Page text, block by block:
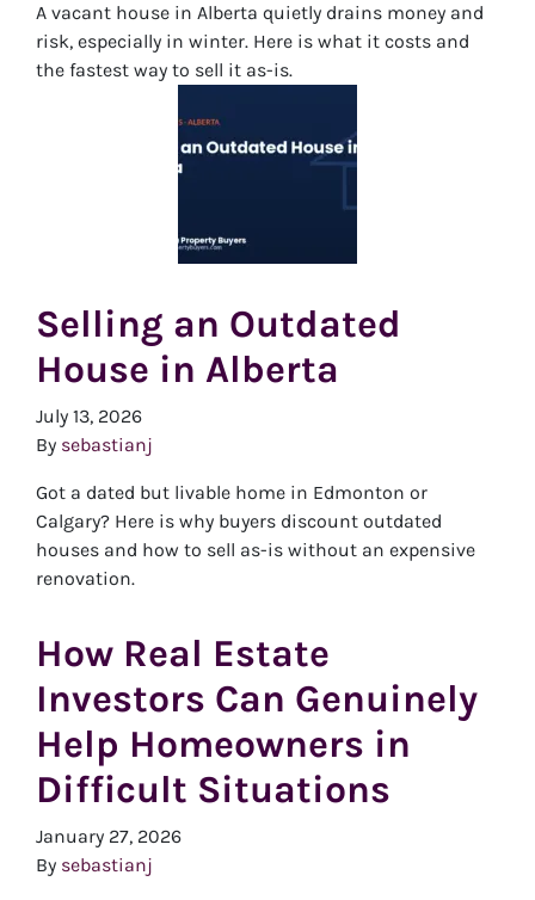
A vacant house in Alberta quietly drains money and
risk, especially in winter. Here is what it costs and
the fastest way to sell it as-is.
Selling an Outdated
House in Alberta
July 13, 2026
By sebastianj
Got a dated but livable home in Edmonton or
Calgary? Here is why buyers discount outdated
houses and how to sell as-is without an expensive
renovation.
How Real Estate
Investors Can Genuinely
Help Homeowners in
Difficult Situations
January 27, 2026
By sebastianj